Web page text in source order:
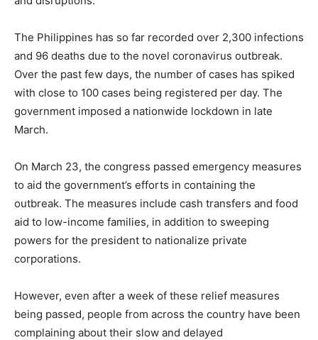
The Philippines has so far recorded over 2,300 infections
and 96 deaths due to the novel coronavirus outbreak.
Over the past few days, the number of cases has spiked
with close to 100 cases being registered per day. The
government imposed a nationwide lockdown in late
March.
On March 23, the congress passed emergency measures
to aid the government’s efforts in containing the
outbreak. The measures include cash transfers and food
aid to low-income families, in addition to sweeping
powers for the president to nationalize private
corporations.
However, even after a week of these relief measures
being passed, people from across the country have been
complaining about their slow and delayed